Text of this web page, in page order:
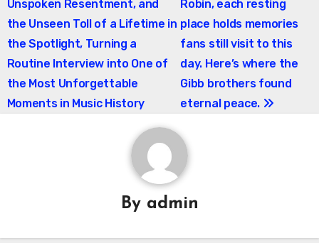
Unspoken Resentment, and
the Unseen Toll of a Lifetime in
the Spotlight, Turning a
Routine Interview into One of
the Most Unforgettable
Moments in Music History
Robin, each resting
place holds memories
fans still visit to this
day. Here’s where the
Gibb brothers found
eternal peace.
By admin